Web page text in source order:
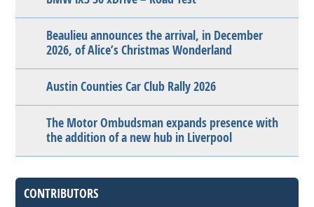
Beaulieu announces the arrival, in December
2026, of Alice’s Christmas Wonderland
Austin Counties Car Club Rally 2026
The Motor Ombudsman expands presence with
the addition of a new hub in Liverpool
CONTRIBUTORS